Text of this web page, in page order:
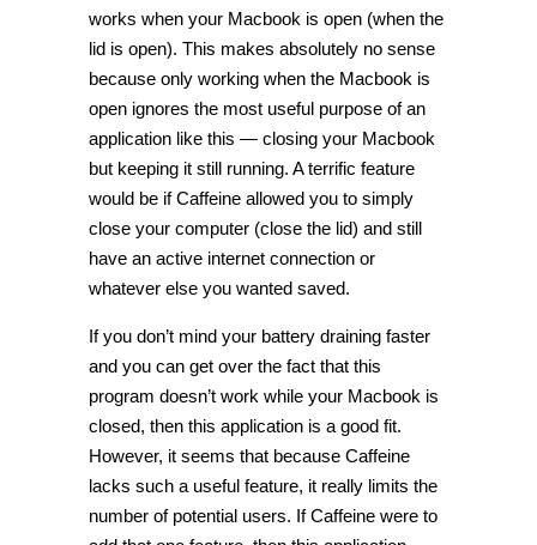
works when your Macbook is open (when the
lid is open). This makes absolutely no sense
because only working when the Macbook is
open ignores the most useful purpose of an
application like this — closing your Macbook
but keeping it still running. A terrific feature
would be if Caffeine allowed you to simply
close your computer (close the lid) and still
have an active internet connection or
whatever else you wanted saved.
If you don’t mind your battery draining faster
and you can get over the fact that this
program doesn’t work while your Macbook is
closed, then this application is a good fit.
However, it seems that because Caffeine
lacks such a useful feature, it really limits the
number of potential users. If Caffeine were to